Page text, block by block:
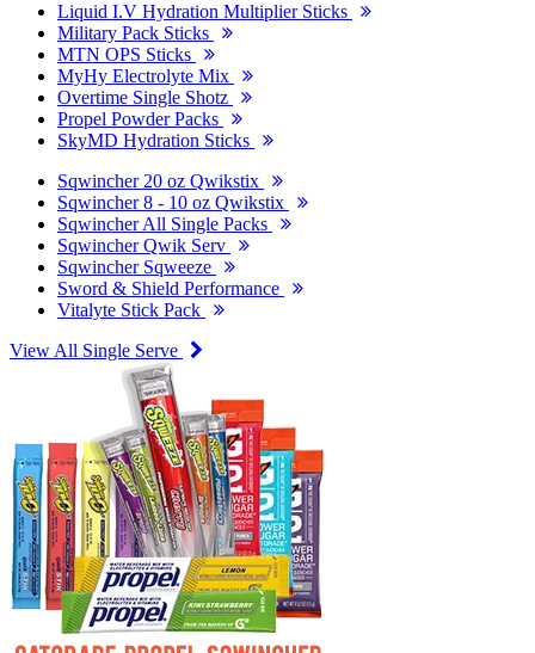
Liquid I.V Hydration Multiplier Sticks
Military Pack Sticks
MTN OPS Sticks
MyHy Electrolyte Mix
Overtime Single Shotz
Propel Powder Packs
SkyMD Hydration Sticks
Sqwincher 20 oz Qwikstix
Sqwincher 8 - 10 oz Qwikstix
Sqwincher All Single Packs
Sqwincher Qwik Serv
Sqwincher Sqweeze
Sword & Shield Performance
Vitalyte Stick Pack
View All Single Serve